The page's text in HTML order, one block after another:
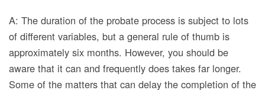
A: The duration of the probate process is subject to lots
of different variables, but a general rule of thumb is
approximately six months. However, you should be
aware that it can and frequently does takes far longer.
Some of the matters that can delay the completion of the